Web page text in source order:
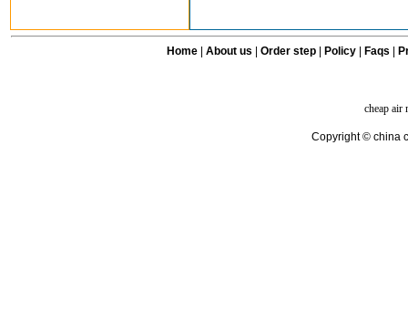
Home| About us Order step Policy| Faqs
cheap air
Copyright © china